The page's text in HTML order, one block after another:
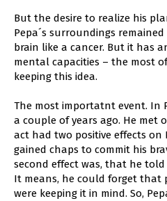
But the desire to realize his
Pepa´s surroundings
brain like a cancer. But it has
mental capacities – the most
keeping this idea.
The most importatnt event. In
a couple of years ago. He met
act had two positive effects on
gained chaps to commit his
second effect was, that he
It means, he could forget that
were keeping it in mind. So,